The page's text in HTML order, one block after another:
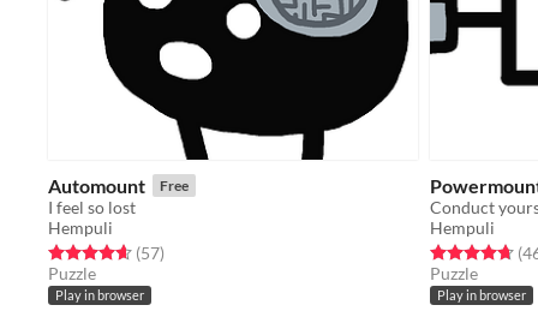
Automount Free
I feel so lost
Hempuli
Rated 4.7 out of 5 stars
(57total ratings
)
Puzzle
Play in browser
Conduct
Hempuli
Rated 4.7 out
Puzzle
Play in browser